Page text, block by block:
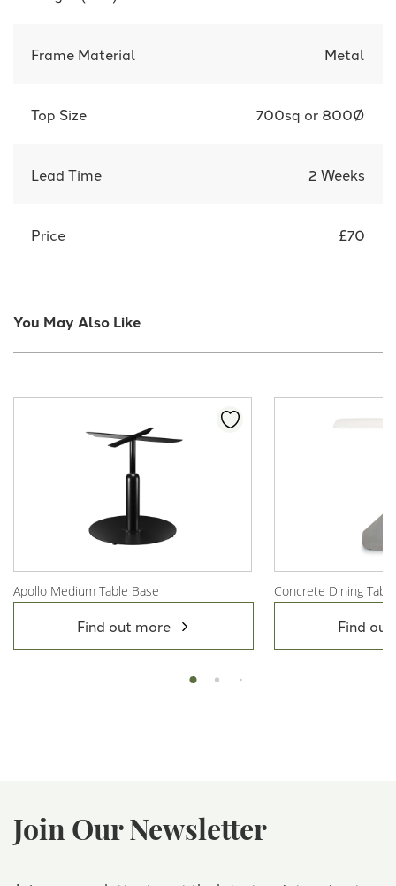
Frame Material Metal
Top Size 700sq or 800Ø
Lead Time 2 Weeks
Price £70
You May Also Like
Apollo Medium Table Base
Find out more
Concrete Dining
Find
Join Our Newsletter